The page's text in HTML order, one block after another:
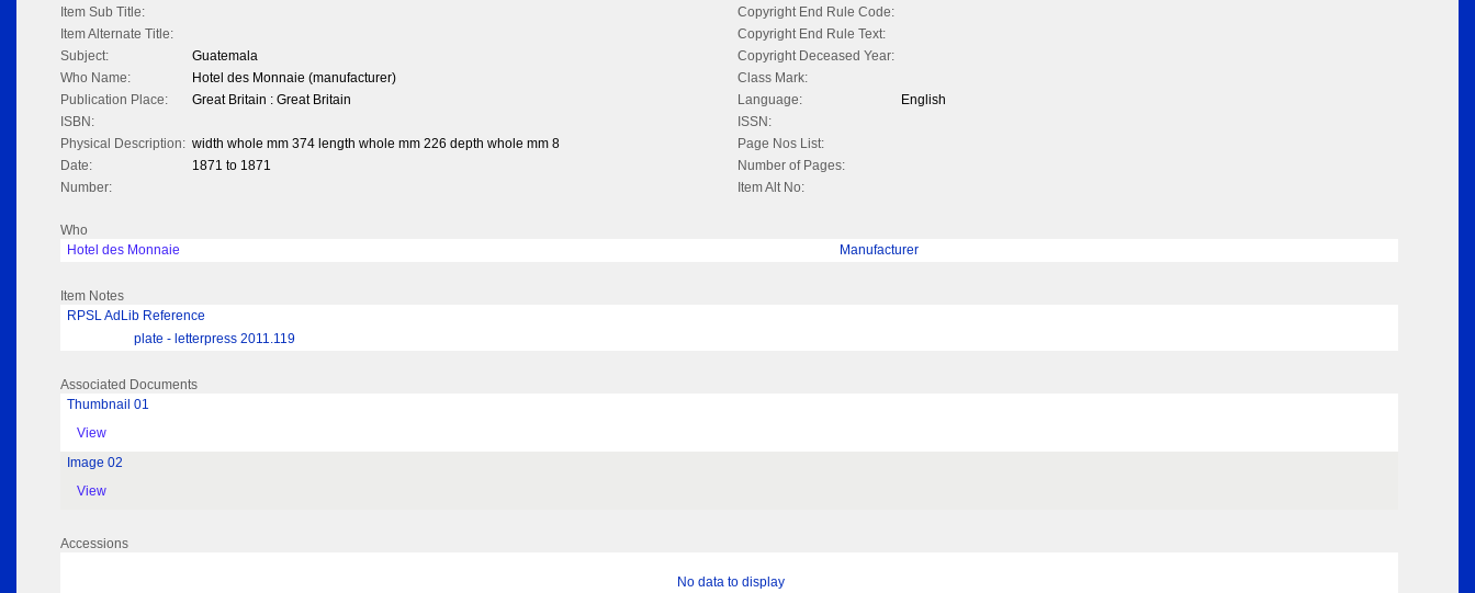
Item Sub Title:
Copyright End Rule Code:
Item Alternate Title:
Copyright End Rule Text:
Subject:
Guatemala
Copyright Deceased Year:
Who Name:
Hotel des Monnaie (manufacturer)
Class Mark:
Publication Place:
Great Britain : Great Britain Language:
English
ISBN:
ISSN:
Physical Description: width whole mm 374 length whole mm 226 depth whole mm 8
Page Nos List:
Date:
1871 to 1871
Number of Pages:
Number:
Item Alt No:
Who
Hotel des Monnaie
Manufacturer
Item Notes
RPSL AdLib Reference
plate - letterpress 2011.119
Associated Documents
Thumbnail 01
View
Image 02
View
Accessions
No data to display